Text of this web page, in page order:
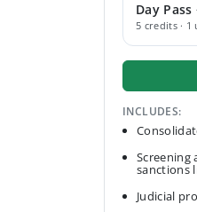
Day Pass
5 credits · 1
INCLUDES:
Screening
sanctions
Judicial